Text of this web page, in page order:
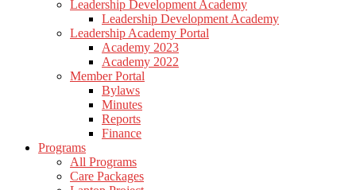
Leadership Development Academy
Leadership Development Academy
Leadership Academy Portal
Academy 2023
Academy 2022
Member Portal
Bylaws
Minutes
Reports
Finance
Programs
All Programs
Care Packages